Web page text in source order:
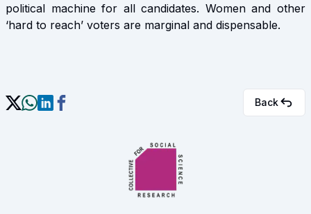
political machine for all candidates. Women and other
‘hard to reach’ voters are marginal and dispensable.
Back